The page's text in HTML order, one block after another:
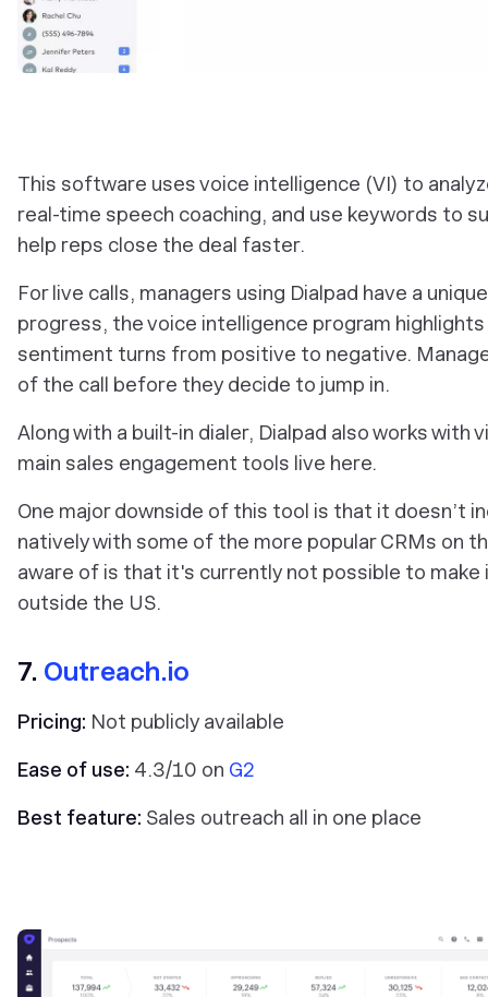
This software uses voice intelligence (VI) to
real-time speech coaching, and use keywords to
help reps close the deal faster.
For live calls, managers using Dialpad have a
progress, the voice intelligence program
sentiment turns from positive to negative.
of the call before they decide to jump in.
Along with a built-in dialer, Dialpad also works with
main sales engagement tools live here.
One major downside of this tool is that it doesn’t
natively with some of the more popular CRMs on
aware of is that it's currently not possible to
outside the US.
7. Outreach.io
Pricing: Not publicly available
Ease of use: 4.3/10 on G2
Best feature: Sales outreach all in one place